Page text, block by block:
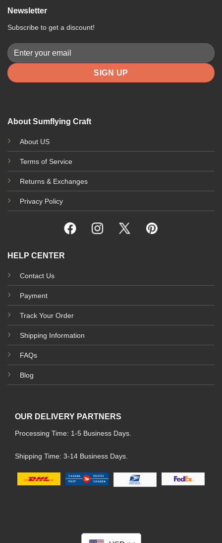
About Sumflying Craft
About US
Terms of Service
Returns & Exchanges
Privacy Policy
HELP CENTER
Contact Us
Payment
Track Your Order
Shipping Information
FAQs
Blog
OUR DELIVERY PARTNERS
Processing Time: 1-5 Business Days.
Shipping Time: 3-14 Business Days.
Newsletter
Subscribe to get a discount!